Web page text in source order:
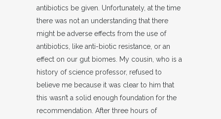
antibiotics be given. Unfortunately, at the time
there was not an understanding that there
might be adverse effects from the use of
antibiotics, like anti-biotic resistance, or an
effect on our gut biomes. My cousin, who is a
history of science professor, refused to
believe me because it was clear to him that
this wasn’t a solid enough foundation for the
recommendation. After three hours of